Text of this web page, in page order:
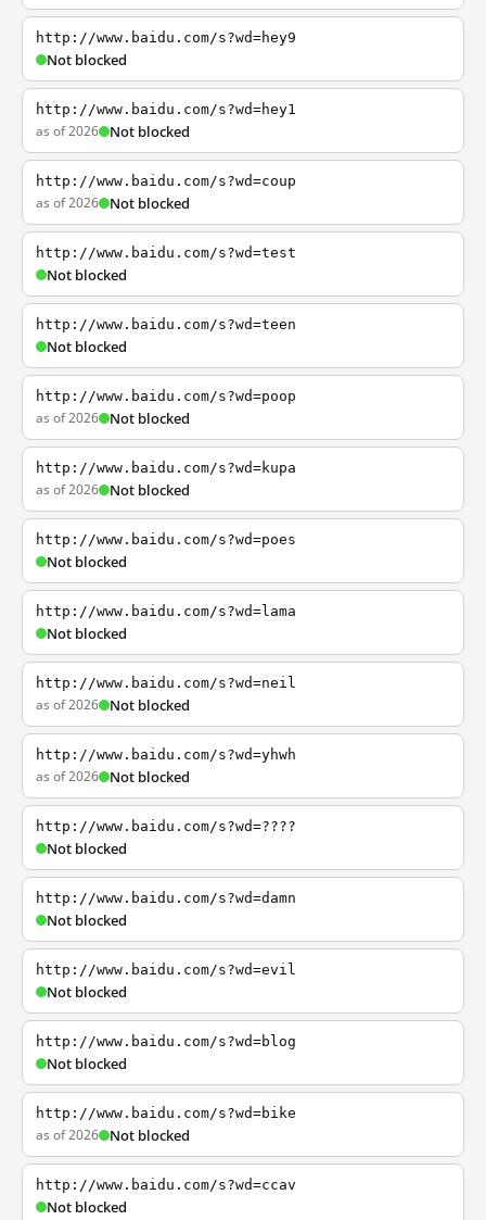
http://www.baidu.com/s?wd=hey9
Not blocked
http://www.baidu.com/s?wd=hey1
as of 2026 Not blocked
http://www.baidu.com/s?wd=coup
as of 2026 Not blocked
http://www.baidu.com/s?wd=test
Not blocked
http://www.baidu.com/s?wd=teen
Not blocked
http://www.baidu.com/s?wd=poop
as of 2026 Not blocked
http://www.baidu.com/s?wd=kupa
as of 2026 Not blocked
http://www.baidu.com/s?wd=poes
Not blocked
http://www.baidu.com/s?wd=lama
Not blocked
http://www.baidu.com/s?wd=neil
as of 2026 Not blocked
http://www.baidu.com/s?wd=yhwh
as of 2026 Not blocked
http://www.baidu.com/s?wd=????
Not blocked
http://www.baidu.com/s?wd=damn
Not blocked
http://www.baidu.com/s?wd=evil
Not blocked
http://www.baidu.com/s?wd=blog
Not blocked
http://www.baidu.com/s?wd=bike
as of 2026 Not blocked
http://www.baidu.com/s?wd=ccav
Not blocked